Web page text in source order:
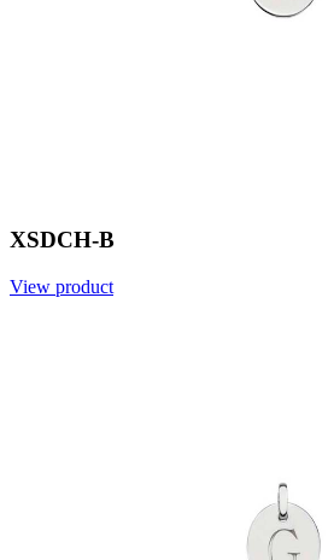
XSDCH-B
View product